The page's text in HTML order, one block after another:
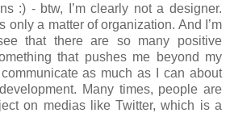
:) - btw, I’m clearly not a designer.
only a matter of organization. And I’m
that there are so many positive
that pushes me beyond my
as much as I can about
Many times, people are
on medias like Twitter, which is a